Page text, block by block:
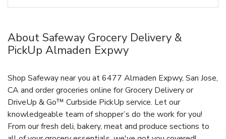
About Safeway Grocery Delivery &
PickUp Almaden Expwy
Shop Safeway near you at 6477 Almaden Expwy, San Jose,
CA and order groceries online for Grocery Delivery or
DriveUp & Go™ Curbside PickUp service. Let our
knowledgeable team of shopper’s do the work for you!
From our fresh deli, bakery, meat and produce sections to